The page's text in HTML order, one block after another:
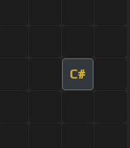
C#